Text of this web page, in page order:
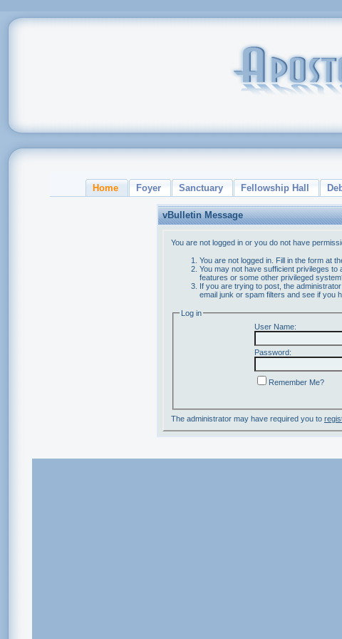
Home Foyer Sanctuary Fellowship Hall
vBulletin Message
You are not logged in or you do not have
You are not logged in. Fill in the form at
You may not have sufficient privileges
features or some other privileged
If you are trying to post, the
email junk or spam filters and see if you
Log in
User Name:
Password:
Remember Me?
The administrator may have required you to